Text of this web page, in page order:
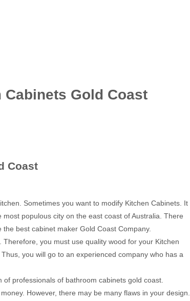
Gold Coast
Coast
Sometimes you want to modify Kitchen Cabinets. It
populous city on the east coast of Australia. There
best cabinet maker Gold Coast Company.
you must use quality wood for your Kitchen
you will go to an experienced company who has a
professionals of bathroom cabinets gold coast.
However, there may be many flaws in your design.